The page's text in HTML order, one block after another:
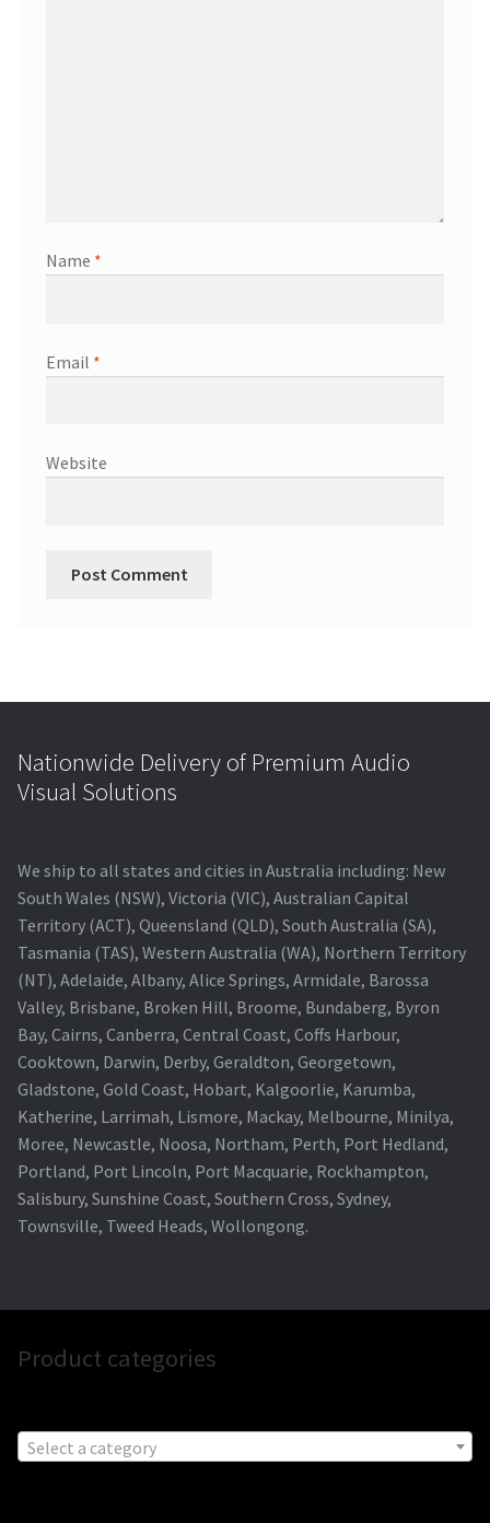
Name *
Email *
Website
Nationwide Delivery of Premium Audio
Visual Solutions
We ship to all states and cities in Australia including: New
South Wales (NSW), Victoria (VIC), Australian Capital
Territory (ACT), Queensland (QLD), South Australia (SA),
Tasmania (TAS), Western Australia (WA), Northern Territory
(NT), Adelaide, Albany, Alice Springs, Armidale, Barossa
Valley, Brisbane, Broken Hill, Broome, Bundaberg, Byron
Bay, Cairns, Canberra, Central Coast, Coffs Harbour,
Cooktown, Darwin, Derby, Geraldton, Georgetown,
Gladstone, Gold Coast, Hobart, Kalgoorlie, Karumba,
Katherine, Larrimah, Lismore, Mackay, Melbourne, Minilya,
Moree, Newcastle, Noosa, Northam, Perth, Port Hedland,
Portland, Port Lincoln, Port Macquarie, Rockhampton,
Salisbury, Sunshine Coast, Southern Cross, Sydney,
Townsville, Tweed Heads, Wollongong.
Product categories
Select a category